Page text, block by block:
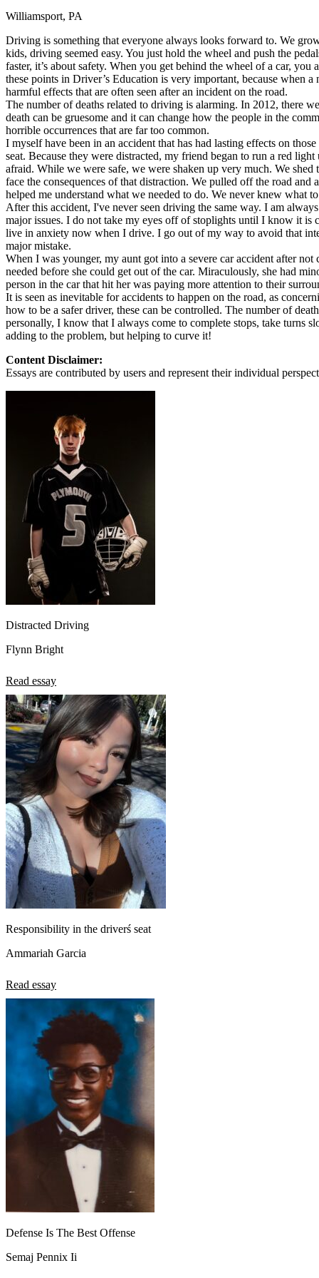
Defensive Driving Courses
Back
OH Ohio Lower insurance Your state
AZArizona Lower insurance
CA California Lower insurance
NV Nevada Lower insurance
NJ New Jersey Lower insurance
View all 50 states
Driving School
Back
Driving School California
Driving School Georgia
Permit Tests
Back
OH Ohio Pass your test Your state
CA California Pass your test
GA Georgia Pass your test
NV Nevada Pass your test
PA Pennsylvania Pass your test
View all 50 states
Back
Affiliate Program
Williamsport, PA
Driving is something that everyone always looks forward to. We
kids, driving seemed easy. You just hold the wheel and push the
faster, it’s about safety. When you get behind the wheel of a car,
these points in Driver’s Education is very important, because when
harmful effects that are often seen after an incident on the road.
The number of deaths related to driving is alarming. In 2012, there
death can be gruesome and it can change how the people in the
horrible occurrences that are far too common.
I myself have been in an accident that has had lasting effects on
seat. Because they were distracted, my friend began to run a red
afraid. While we were safe, we were shaken up very much. We
face the consequences of that distraction. We pulled off the road
helped me understand what we needed to do. We never knew what
After this accident, I've never seen driving the same way. I am
major issues. I do not take my eyes off of stoplights until I know it
live in anxiety now when I drive. I go out of my way to avoid that
major mistake.
When I was younger, my aunt got into a severe car accident after
needed before she could get out of the car. Miraculously, she had
person in the car that hit her was paying more attention to their
It is seen as inevitable for accidents to happen on the road, as
how to be a safer driver, these can be controlled. The number of
personally, I know that I always come to complete stops, take turns
adding to the problem, but helping to curve it!
Content Disclaimer:
Essays are contributed by users and represent their individual
Distracted Driving
Flynn Bright
Read essay
Responsibility in the driverś seat
Ammariah Garcia
Read essay
Defense Is The Best Offense
Semaj Pennix Ii